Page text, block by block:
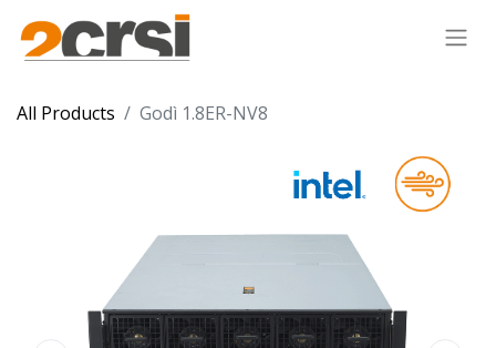
All Products Godì 1.8ER-NV8